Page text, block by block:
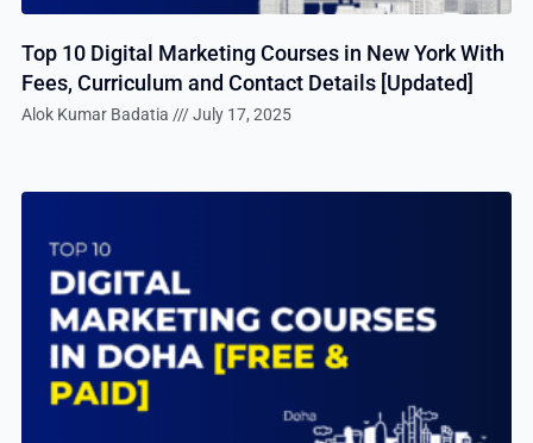
Top 10 Digital Marketing Courses in New York With
Fees, Curriculum and Contact Details [Updated]
Alok Kumar Badatia July 17, 2025